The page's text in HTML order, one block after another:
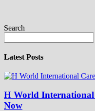
Search
Latest Posts
H World
Now